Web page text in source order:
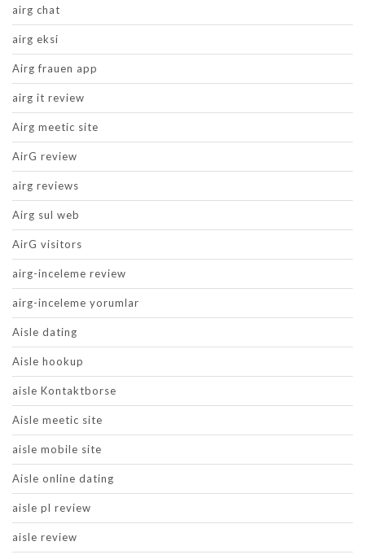
airg chat
airg eksi
Airg frauen app
airg it review
Airg meetic site
AirG review
airg reviews
Airg sul web
AirG visitors
airg-inceleme review
airg-inceleme yorumlar
Aisle dating
Aisle hookup
aisle Kontaktborse
Aisle meetic site
aisle mobile site
Aisle online dating
aisle pl review
aisle review